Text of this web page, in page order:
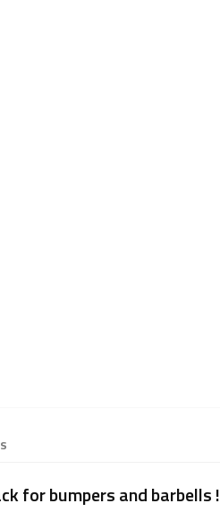
for bumpers and barbells !